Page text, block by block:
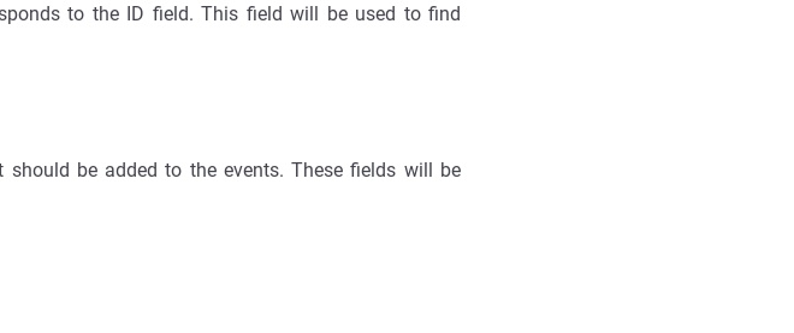
to the ID field. This field will be used to find
be added to the events. These fields will be